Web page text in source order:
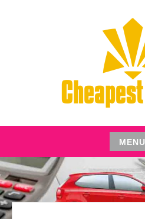
CHEAPEST SR22
MENU
Skip
to
content